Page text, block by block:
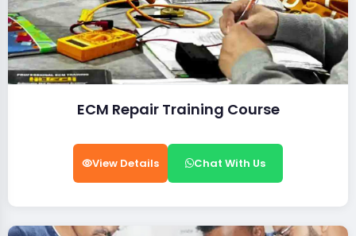
ECM Repair Training Course
View Details Chat With Us